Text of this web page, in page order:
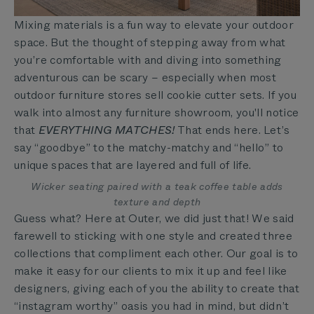
Mixing materials is a fun way to elevate your outdoor
space. But the thought of stepping away from what
you’re comfortable with and diving into something
adventurous can be scary – especially when most
outdoor furniture stores sell cookie cutter sets. If you
walk into almost any furniture showroom, you'll notice
that EVERYTHING MATCHES!That ends here. Let’s
say “goodbye” to the matchy-matchy and “hello” to
unique spaces that are layered and full of life.
Wicker seating paired with a teak coffee table adds
texture and depth
Guess what? Here at Outer, we did just that! We said
farewell to sticking with one style and created three
collections that compliment each other. Our goal is to
make it easy for our clients to mix it up and feel like
designers, giving each of you the ability to create that
“instagram worthy” oasis you had in mind, but didn’t